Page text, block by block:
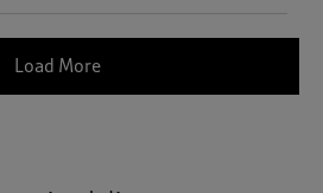
Load More